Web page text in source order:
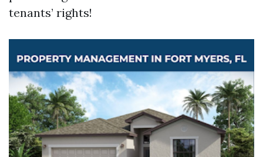
tenants’ rights!